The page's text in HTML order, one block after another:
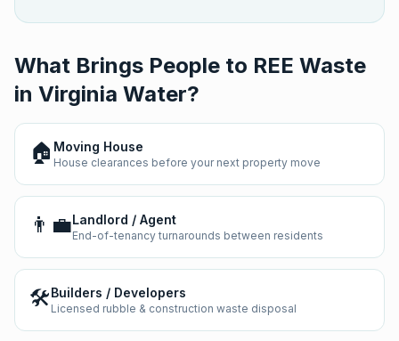
What Brings People to REE Waste
in Virginia Water?
🏠 Moving House
House clearances before your next property move
👨‍💼Landlord / Agent
End-of-tenancy turnarounds between residents
🛠️Builders / Developers
Licensed rubble & construction waste disposal